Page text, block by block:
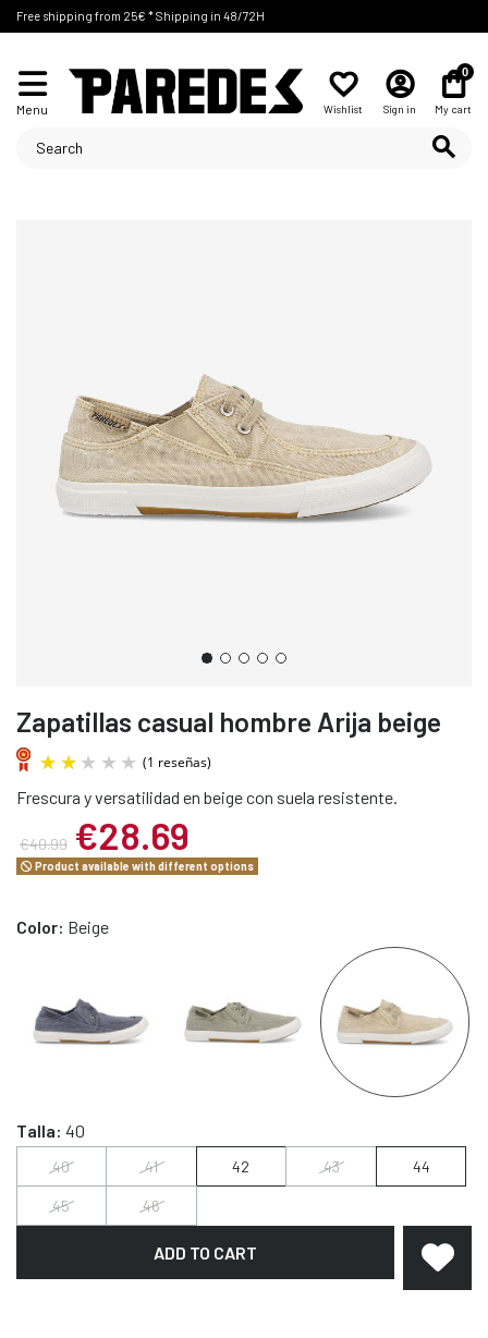
Free shipping from 25€ * Shipping in 48/72H
Menu Wishlist Sign in
0
My cart
Zapatillas casual hombre Arija beige
Frescura y versatilidad en beige con suela resistente.
€40.99 €28.69
Product available with different options
Color: Beige
Talla: 40
40 41 42 43 44
45 46
ADD TO CART